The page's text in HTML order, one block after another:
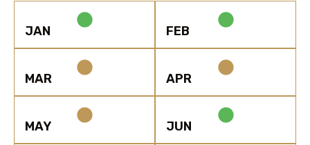
JAN FEB
MAR APR
MAY JUN